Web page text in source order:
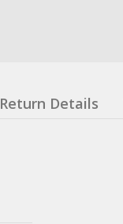
Return Details